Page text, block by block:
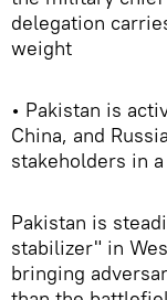
delegation
weight
• Pakistan is
China, and
stakeholders in
Pakistan is
stabilizer" in
bringing